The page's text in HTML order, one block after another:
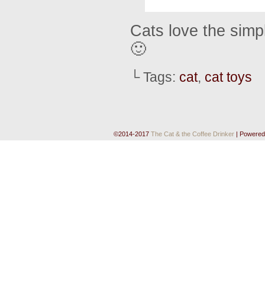
Cats love the
🙂
└ Tags: cat, cat toys
©2014-2017 The Cat & the Coffee Drinker |